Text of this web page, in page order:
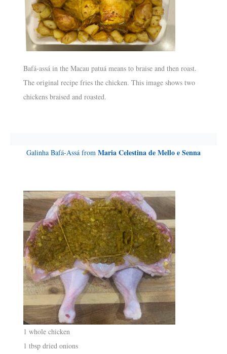
Bafá-assá in the Macau patuá means to braise and then roast.
The original recipe fries the chicken. This image shows two
chickens braised and roasted.
Galinha Bafá-Assá from Maria Celestina de Mello e Senna
1 whole chicken
1 tbsp dried onions